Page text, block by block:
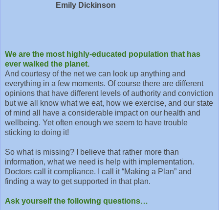
Emily Dickinson
We are the most highly-educated population that has
ever walked the planet.
And courtesy of the net we can look up anything and
everything in a few moments. Of course there are different
opinions that have different levels of authority and conviction
but we all know what we eat, how we exercise, and our state
of mind all have a considerable impact on our health and
wellbeing. Yet often enough we seem to have trouble
sticking to doing it!
So what is missing? I believe that rather more than
information, what we need is help with implementation.
Doctors call it compliance. I call it “Making a Plan” and
finding a way to get supported in that plan.
Ask yourself the following questions…